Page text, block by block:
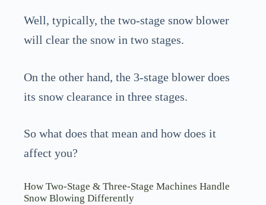
Well, typically, the two-stage snow blower
will clear the snow in two stages.
On the other hand, the 3-stage blower does
its snow clearance in three stages.
So what does that mean and how does it
affect you?
How Two-Stage & Three-Stage Machines Handle
Snow Blowing Differently